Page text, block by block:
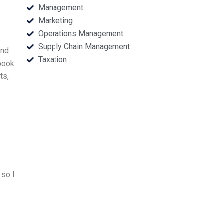
I
Management
Marketing
Operations Management
Supply Chain Management
Taxation